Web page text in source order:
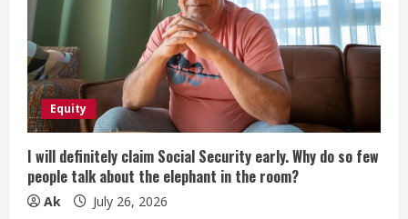
Equity
I will definitely claim Social Security early. Why do so few
people talk about the elephant in the room?
Ak July 26, 2026